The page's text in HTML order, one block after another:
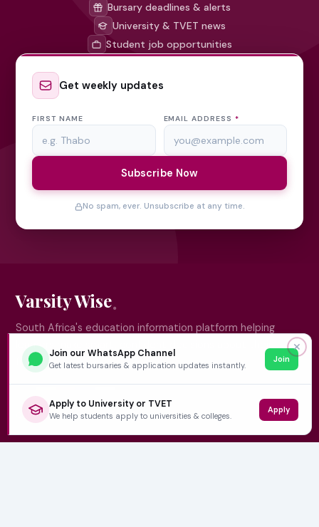
Bursary deadlines & alerts
University & TVET news
Student job opportunities
Get weekly updates
FIRST NAME EMAIL ADDRESS *
Subscribe Now
No spam, ever. Unsubscribe at any time.
Varsity Wise
South Africa's education information platform helping
learners make smart, confident decisions about their
future.
QUICK LINKS
Home
✕
Join our WhatsApp Channel
Get latest bursaries & application updates instantly.
Join
Apply to University or TVET
We help students apply to universities & colleges.
Apply